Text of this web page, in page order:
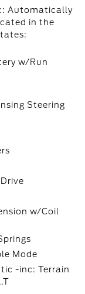
Automatically
in the
w/Run
Steering
w/Coil
Mode
-inc: Terrain